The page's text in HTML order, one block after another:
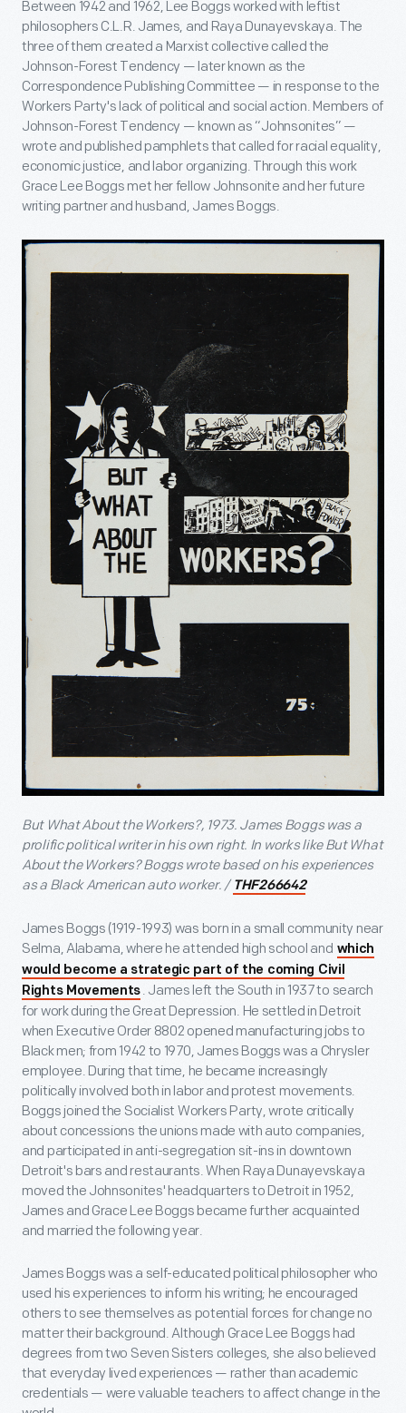
Between 1942 and 1962, Lee Boggs worked with leftist
philosophers C.L.R. James, and Raya Dunayevskaya. The
three of them created a Marxist collective called the
Johnson-Forest Tendency — later known as the
Correspondence Publishing Committee — in response to the
Workers Party's lack of political and social action. Members of
Johnson-Forest Tendency — known as “Johnsonites” —
wrote and published pamphlets that called for racial equality,
economic justice, and labor organizing. Through this work
Grace Lee Boggs met her fellow Johnsonite and her future
writing partner and husband, James Boggs.
But What About the Workers?, 1973. James Boggs was a
prolific political writer in his own right. In works like But What
About the Workers? Boggs wrote based on his experiences
as a Black American auto worker. / THF266642
James Boggs (1919-1993) was born in a small community near
Selma, Alabama, where he attended high school and which
would become a strategic part of the coming Civil
Rights Movements . James left the South in 1937 to search
for work during the Great Depression. He settled in Detroit
when Executive Order 8802 opened manufacturing jobs to
Black men; from 1942 to 1970, James Boggs was a Chrysler
employee. During that time, he became increasingly
politically involved both in labor and protest movements.
Boggs joined the Socialist Workers Party, wrote critically
about concessions the unions made with auto companies,
and participated in anti-segregation sit-ins in downtown
Detroit's bars and restaurants. When Raya Dunayevskaya
moved the Johnsonites' headquarters to Detroit in 1952,
James and Grace Lee Boggs became further acquainted
and married the following year.
James Boggs was a self-educated political philosopher who
used his experiences to inform his writing; he encouraged
others to see themselves as potential forces for change no
matter their background. Although Grace Lee Boggs had
degrees from two Seven Sisters colleges, she also believed
that everyday lived experiences — rather than academic
credentials — were valuable teachers to affect change in the